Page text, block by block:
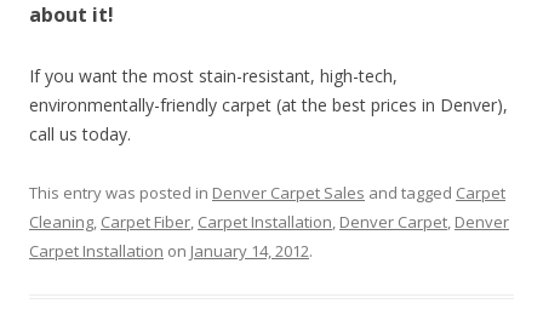
about it!
If you want the most stain-resistant, high-tech,
environmentally-friendly carpet (at the best prices in Denver),
call us today.
This entry was posted in Denver Carpet Sales and tagged Carpet
Cleaning, Carpet Fiber, Carpet Installation, Denver Carpet, Denver
Carpet Installation on January 14, 2012.